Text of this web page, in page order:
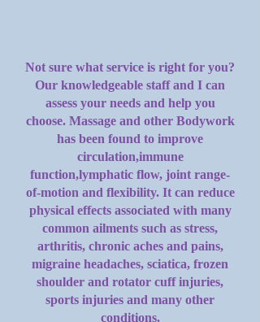
Not sure what service is right for you?
Our knowledgeable staff and I can
assess your needs and help you
choose. Massage and other Bodywork
has been found to improve
circulation,immune
function,lymphatic flow, joint range-
of-motion and flexibility. It can reduce
physical effects associated with many
common ailments such as stress,
arthritis, chronic aches and pains,
migraine headaches, sciatica, frozen
shoulder and rotator cuff injuries,
sports injuries and many other
conditions.